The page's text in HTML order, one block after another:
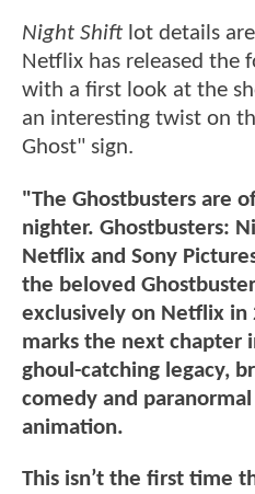
Night Shift lot details
Netflix has released the
with a first look at the
an interesting twist on
Ghost" sign.
"The Ghostbusters are
nighter. Ghostbusters:
Netflix and Sony
the beloved
exclusively on Netflix in
marks the next chapter
ghoul-catching legacy,
comedy and
animation.
This isn’t the first time